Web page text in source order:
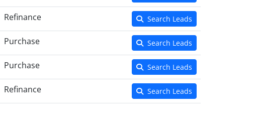
Refinance Search Leads
Purchase Search Leads
Purchase Search Leads
Refinance Search Leads